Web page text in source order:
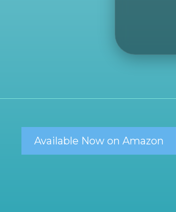
Available Now on Amazon